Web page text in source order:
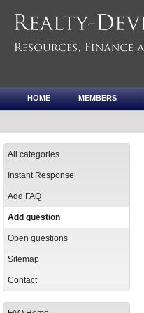
HOME MEMBERS
All categories
Instant Response
Add FAQ
Add question
Open questions
Sitemap
Contact